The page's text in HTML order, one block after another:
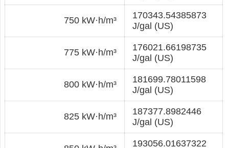
750 kW·h/m³
170343.54385873
J/gal (US)
775 kW·h/m³
176021.66198735
J/gal (US)
800 kW·h/m³
181699.78011598
J/gal (US)
825 kW·h/m³
187377.8982446
J/gal (US)
193056.01637322